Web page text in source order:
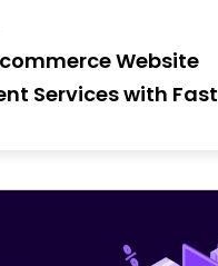
Website
Services with Fast